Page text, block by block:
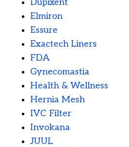
Dupixent
Elmiron
Essure
Exactech Liners
FDA
Gynecomastia
Health & Wellness
Hernia Mesh
IVC Filter
Invokana
JUUL